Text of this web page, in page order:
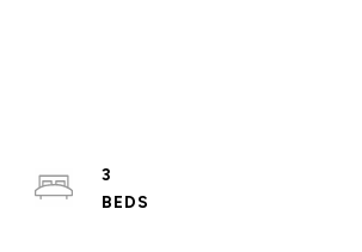
3